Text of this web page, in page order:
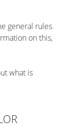
general rules
on this,
what is